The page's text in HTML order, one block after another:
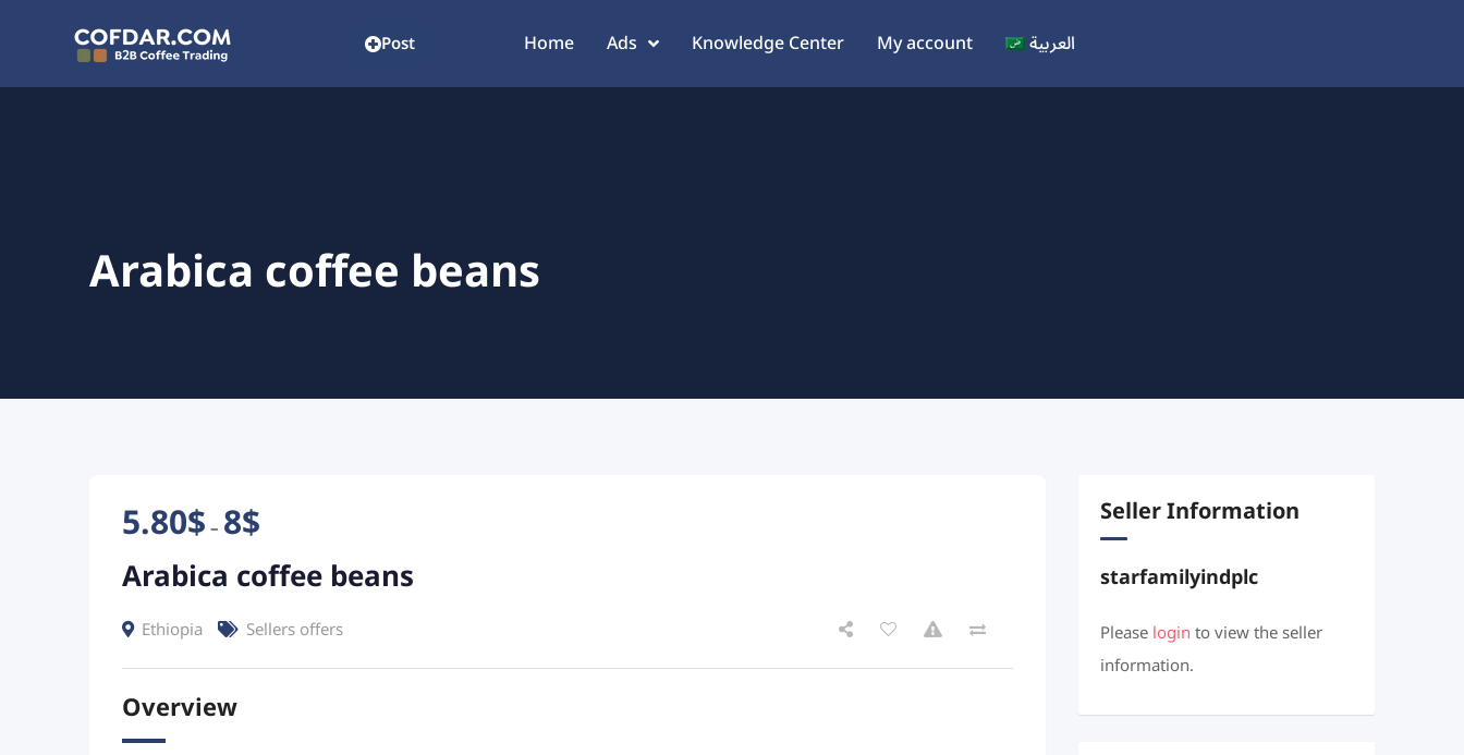
Post Home Ads Knowledge Center My account العربية
Arabica coffee beans
5.80$–8$
Arabica coffee beans
Ethiopia Sellers offers
Overview
Seller Information
starfamilyindplc
Pleaseloginto view the seller
information.